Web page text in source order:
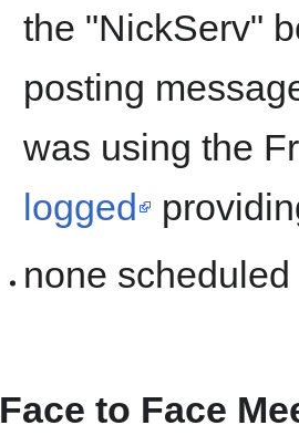
the "NickServ"
posting
was using the
logged
none scheduled
Face to Face